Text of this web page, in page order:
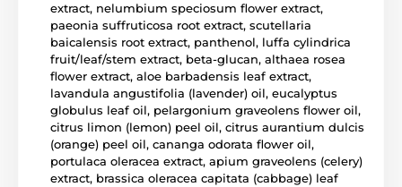
extract, nelumbium speciosum flower extract,
paeonia suffruticosa root extract, scutellaria
baicalensis root extract, panthenol, luffa cylindrica
fruit/leaf/stem extract, beta-glucan, althaea rosea
flower extract, aloe barbadensis leaf extract,
lavandula angustifolia (lavender) oil, eucalyptus
globulus leaf oil, pelargonium graveolens flower oil,
citrus limon (lemon) peel oil, citrus aurantium dulcis
(orange) peel oil, cananga odorata flower oil,
portulaca oleracea extract, apium graveolens (celery)
extract, brassica oleracea capitata (cabbage) leaf